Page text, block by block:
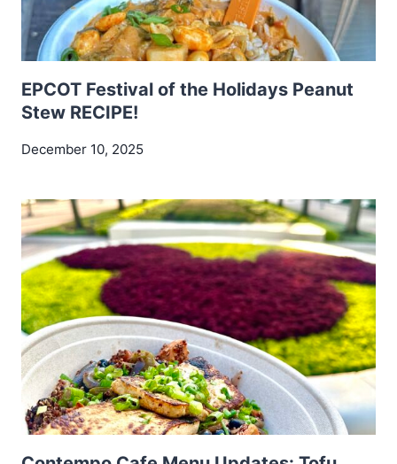
EPCOT Festival of the Holidays Peanut
Stew RECIPE!
December 10, 2025